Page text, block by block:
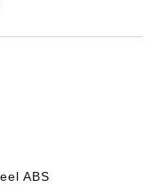
ABS